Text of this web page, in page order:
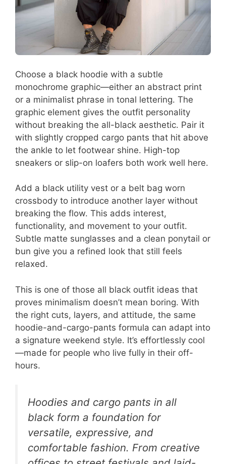
Choose a black hoodie with a subtle
monochrome graphic—either an abstract print
or a minimalist phrase in tonal lettering. The
graphic element gives the outfit personality
without breaking the all-black aesthetic. Pair it
with slightly cropped cargo pants that hit above
the ankle to let footwear shine. High-top
sneakers or slip-on loafers both work well here.
Add a black utility vest or a belt bag worn
crossbody to introduce another layer without
breaking the flow. This adds interest,
functionality, and movement to your outfit.
Subtle matte sunglasses and a clean ponytail or
bun give you a refined look that still feels
relaxed.
This is one of those all black outfit ideas that
proves minimalism doesn’t mean boring. With
the right cuts, layers, and attitude, the same
hoodie-and-cargo-pants formula can adapt into
a signature weekend style. It’s effortlessly cool
—made for people who live fully in their off-
hours.
Hoodies and cargo pants in all
black form a foundation for
versatile, expressive, and
comfortable fashion. From creative